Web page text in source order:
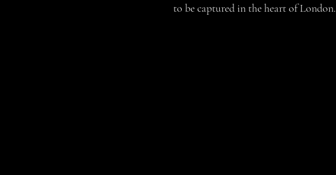
to be captured in the heart of London.